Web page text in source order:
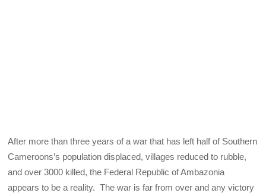
After more than three years of a war that has left half of Southern
Cameroons’s population displaced, villages reduced to rubble,
and over 3000 killed, the Federal Republic of Ambazonia
appears to be a reality. The war is far from over and any victory